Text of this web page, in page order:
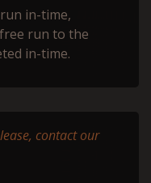
in-time,
run to the
in-time.
contact our